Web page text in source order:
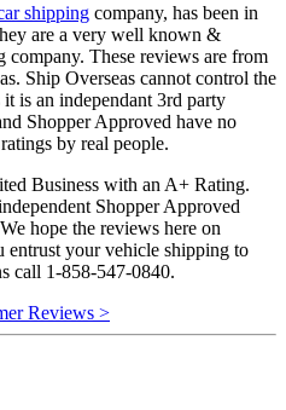
shipping company, has been in
are a very well known &
company. These reviews are from
Ship Overseas cannot control the
is an independant 3rd party
Shopper Approved have no
by real people.
Business with an A+ Rating.
Shopper Approved
hope the reviews here on
your vehicle shipping to
call 1-858-547-0840.
Reviews >